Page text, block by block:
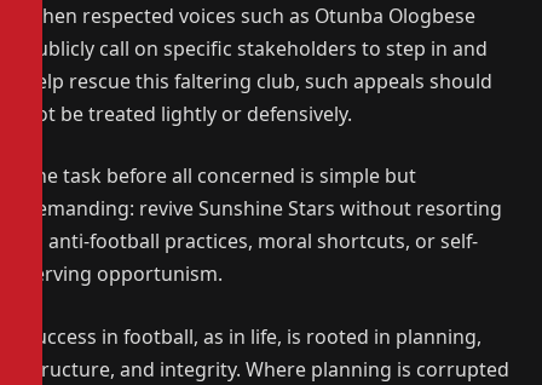
When respected voices such as Otunba Ologbese
publicly call on specific stakeholders to step in and
help rescue this faltering club, such appeals should
not be treated lightly or defensively.
The task before all concerned is simple but
demanding: revive Sunshine Stars without resorting
to anti-football practices, moral shortcuts, or self-
serving opportunism.
Success in football, as in life, is rooted in planning,
structure, and integrity. Where planning is corrupted